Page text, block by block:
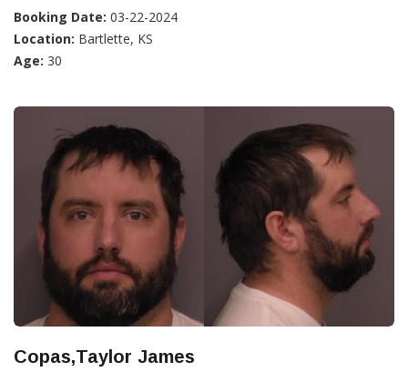
Booking Date: 03-22-2024
Location: Bartlette, KS
Age: 30
Copas,Taylor James